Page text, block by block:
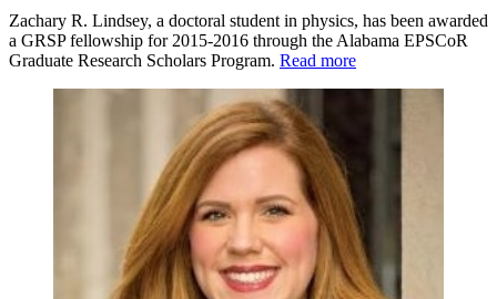
Zachary R. Lindsey, a doctoral student in physics, has been awarded
a GRSP fellowship for 2015-2016 through the Alabama EPSCoR
Graduate Research Scholars Program. Read more